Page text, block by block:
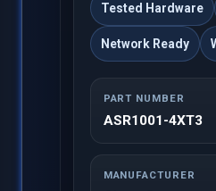
Tested Hardware
Network Ready
PART NUMBER
ASR1001-4XT3
MANUFACTURER